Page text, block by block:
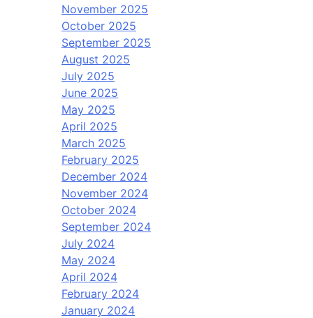
November 2025
October 2025
September 2025
August 2025
July 2025
June 2025
May 2025
April 2025
March 2025
February 2025
December 2024
November 2024
October 2024
September 2024
July 2024
May 2024
April 2024
February 2024
January 2024